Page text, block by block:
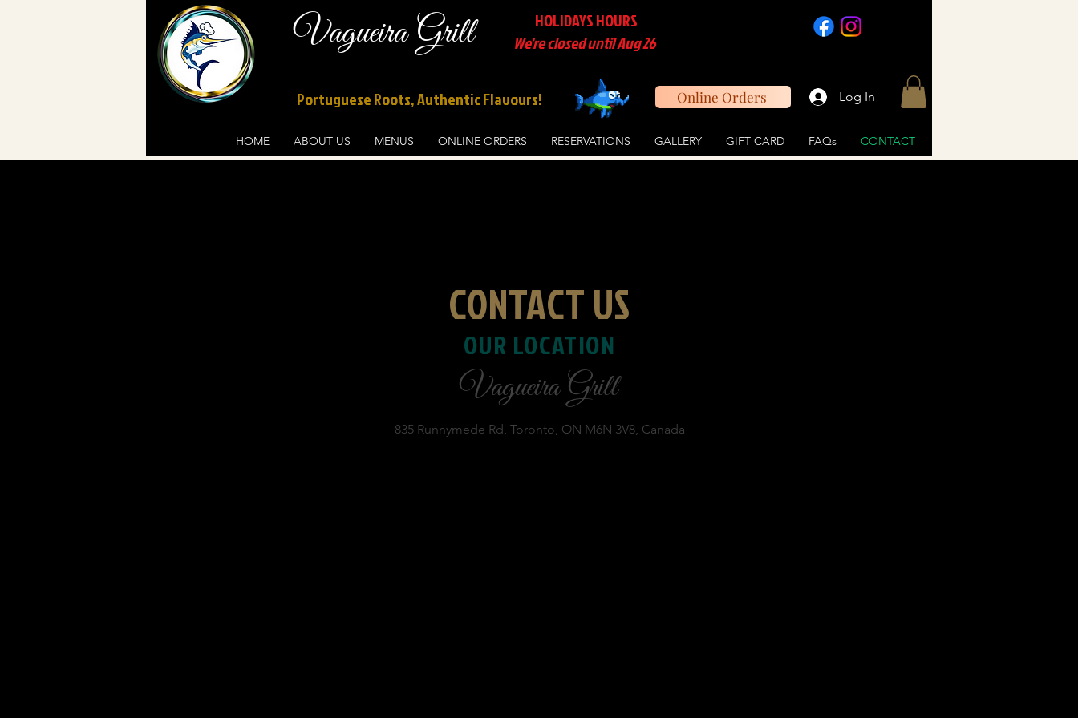
Vagueira Grill
HOLIDAYS HOURS
We're closed until Aug 26
Portuguese Roots, Authentic Flavours! Online Orders Log In
HOME ABOUT US MENUS ONLINE ORDERS RESERVATIONS GALLERY GIFT CARD FAQs CONTACT
CONTACT US
OUR LOCATION
Vagueira Grill
835 Runnymede Rd, Toronto, ON M6N 3V8, Canada